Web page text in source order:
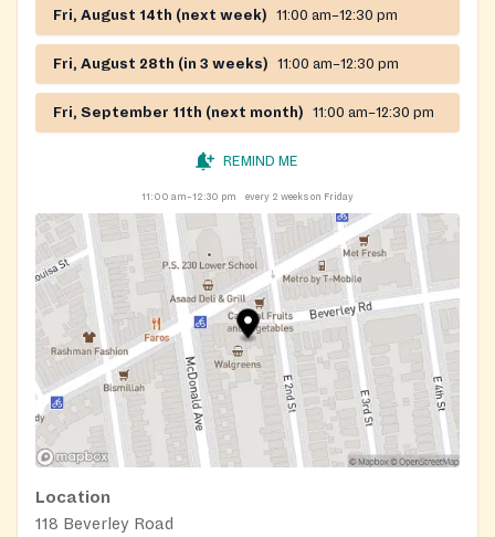
Fri, August 14th (next week) 11:00 am–12:30 pm
Fri, August 28th (in 3 weeks) 11:00 am–12:30 pm
Fri, September 11th (next month) 11:00 am–12:30 pm
REMIND ME
11:00 am–12:30 pm every 2 weeks on Friday
Location
118 Beverley Road